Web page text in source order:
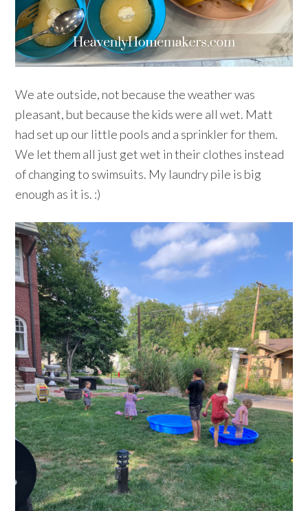
We ate outside, not because the weather was
pleasant, but because the kids were all wet. Matt
had set up our little pools and a sprinkler for them.
We let them all just get wet in their clothes instead
of changing to swimsuits. My laundry pile is big
enough as it is. :)